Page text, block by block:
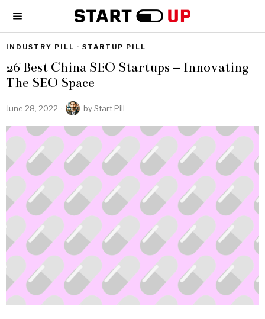
INDUSTRY PILL · STARTUP PILL
26 Best China SEO Startups – Innovating
The SEO Space
June 28, 2022 byStart Pill